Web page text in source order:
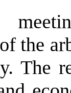
the
The